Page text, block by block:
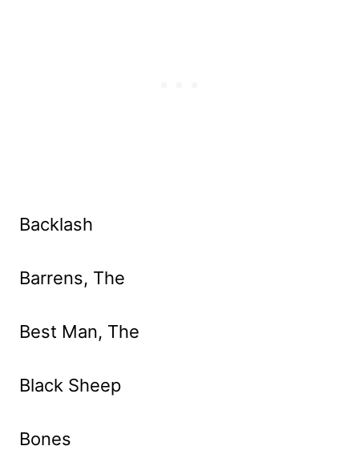
Backlash
Barrens, The
Best Man, The
Black Sheep
Bones